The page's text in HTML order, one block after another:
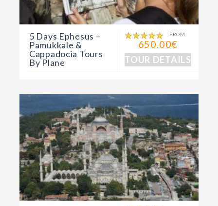
5 Days Ephesus –
Pamukkale &
Cappadocia Tours
By Plane
FROM
650.00€
TOUR DETAILS